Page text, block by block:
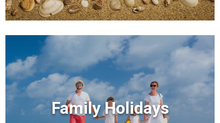
Family Holidays